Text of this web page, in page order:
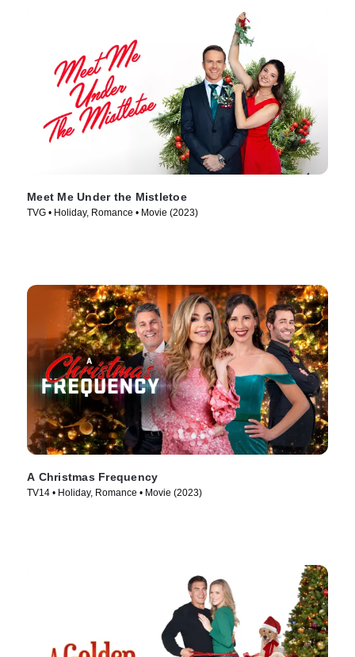
Meet Me Under the Mistletoe
TVG • Holiday, Romance • Movie (2023)
A Christmas Frequency
TV14 • Holiday, Romance • Movie (2023)